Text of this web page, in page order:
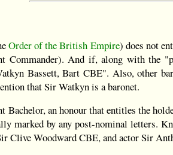
Order of the British Empire) does not
And if, along with the
Bassett, Bart CBE". Also, other
that Sir Watkyn is a baronet.
Bachelor, an honour that entitles the
marked by any post-nominal letters.
Clive Woodward CBE, and actor Sir